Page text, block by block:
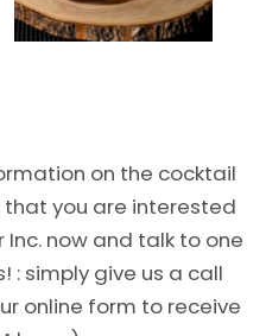
on the cocktail
you are interested
Inc. now and talk to one
: simply give us a call
online form to receive